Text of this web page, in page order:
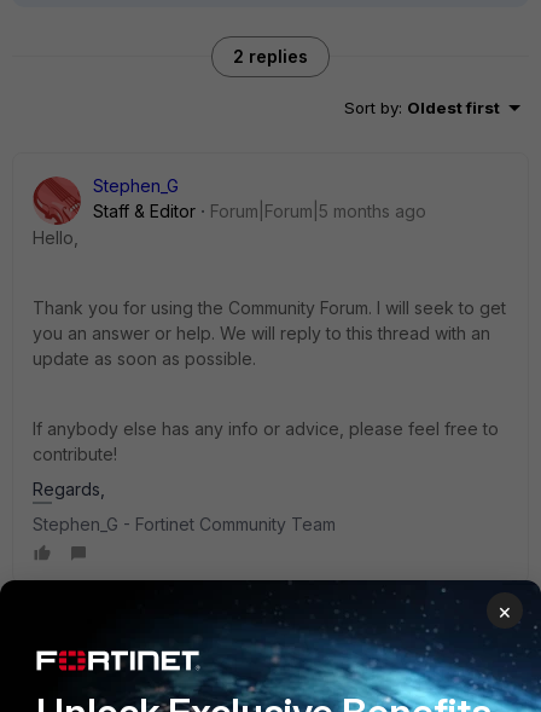
2 replies
Sort by: Oldest first
Stephen_G
Staff & Editor
Forum|Forum|5 months ago
Hello
Thank you for using the Community Forum. I will seek to get
you an answer or help. We will reply to this thread with an
update as soon as possible.
If anybody else has any info or advice, please feel free to
contribute!
Regards,
Stephen_G - Fortinet Community Team
SuperUser
Forum|Forum|5 months ago
×